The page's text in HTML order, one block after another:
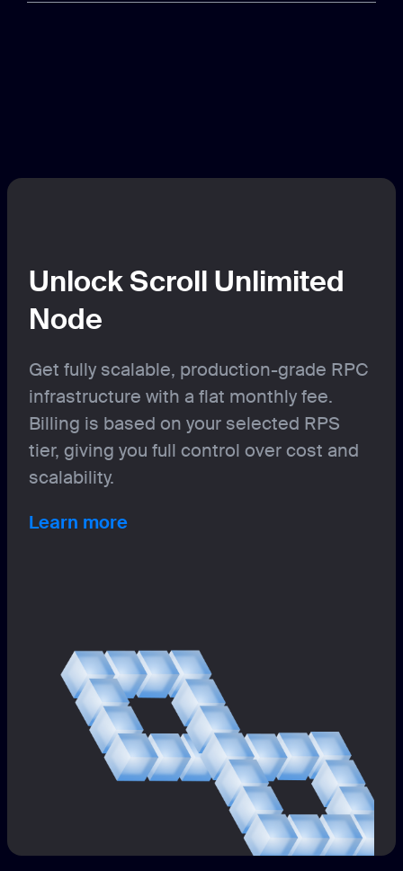
Unlock Scroll Unlimited
Node
Get fully scalable, production-grade RPC
infrastructure with a flat monthly fee.
Billing is based on your selected RPS
tier, giving you full control over cost and
scalability.
Learn more